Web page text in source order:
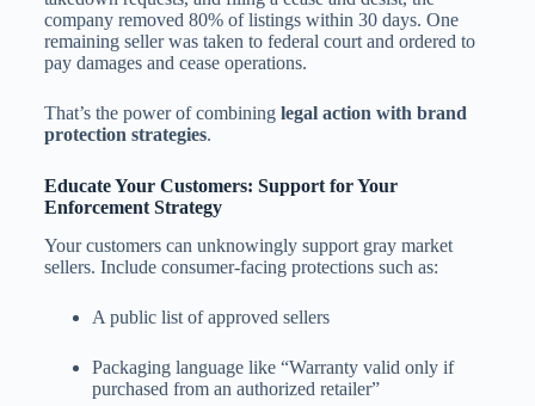
company removed 80% of listings within 30 days. One
remaining seller was taken to federal court and ordered to
pay damages and cease operations.
That’s the power of combining legal action with brand
protection strategies.
Educate Your Customers: Support for Your
Enforcement Strategy
Your customers can unknowingly support gray market
sellers. Include consumer-facing protections such as:
A public list of approved sellers
Packaging language like “Warranty valid only if
purchased from an authorized retailer”